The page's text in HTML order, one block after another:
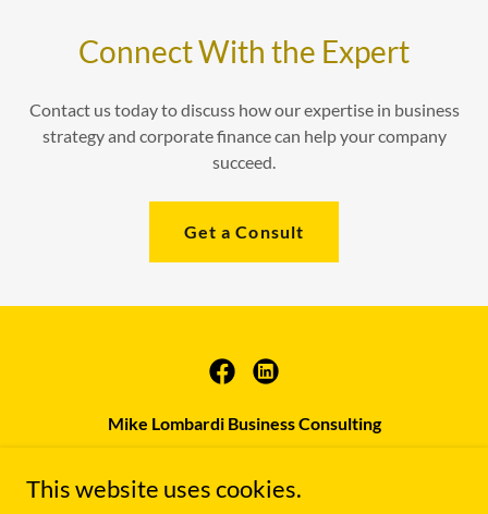
Connect With the Expert
Contact us today to discuss how our expertise in business
strategy and corporate finance can help your company
succeed.
Get a Consult
Mike Lombardi Business Consulting
mike.lombardi@mlbcconsulting.com
This website uses cookies.